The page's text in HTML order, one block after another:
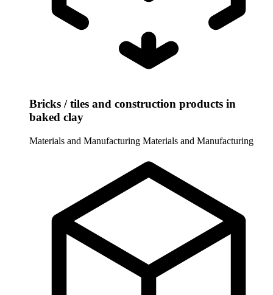
Bricks / tiles and construction products in
baked clay
Materials and Manufacturing Materials and Manufacturing